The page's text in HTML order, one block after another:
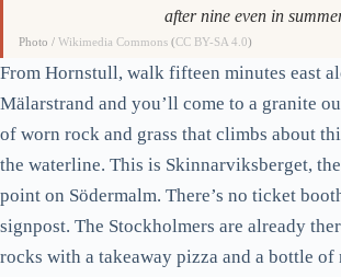
after nine even in
Photo /Wikimedia Commons (CC BY-SA 4.0)
From Hornstull, walk fifteen minutes east
Mälarstrand and you’ll come to a granite
of worn rock and grass that climbs about
the waterline. This is Skinnarviksberget,
point on Södermalm. There’s no ticket
signpost. The Stockholmers are already
rocks with a takeaway pizza and a bottle of